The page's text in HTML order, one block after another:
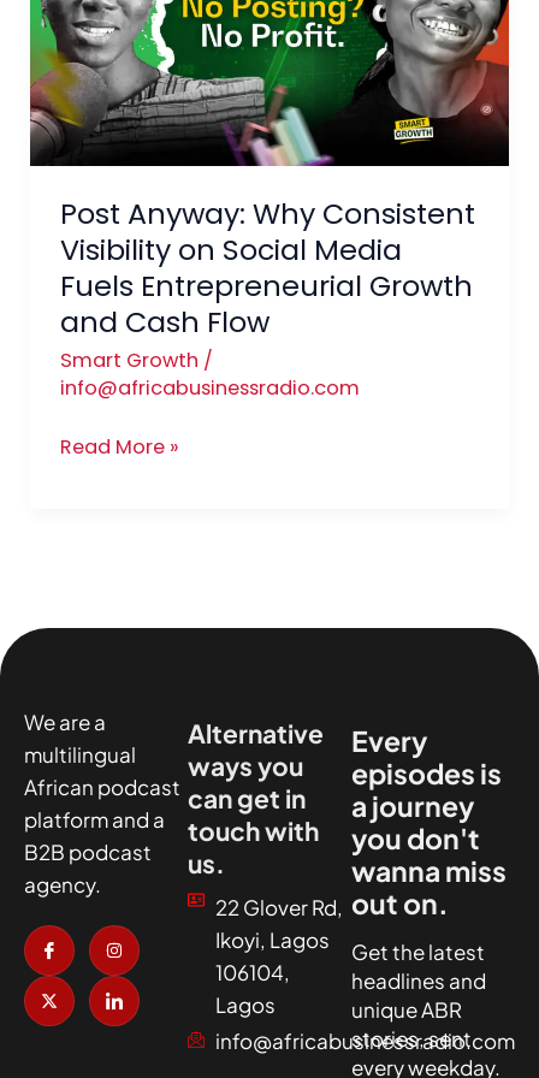
Post Anyway: Why Consistent
Visibility on Social Media
Fuels Entrepreneurial Growth
and Cash Flow
Smart Growth /
info@africabusinessradio.com
Consistent
Visibility
on
Social
Media
Entrepreneurial
Growth
and
Flow
Read More »
We are a
multilingual
African podcast
platform and a
B2B podcast
agency.
I
c
o
n
-
f
a
I
n
s
t
a
g
r
X
-
t
w
i
t
t
I
c
o
n
-
l
i
Alternative
ways you
can get in
touch with
us.
22 Glover Rd,
Ikoyi, Lagos
106104,
Lagos
info@africabusinessradio.com
Every
episodes is
a journey
you don't
wanna miss
out on.
Get the latest
headlines and
unique ABR
stories, sent
every weekday.